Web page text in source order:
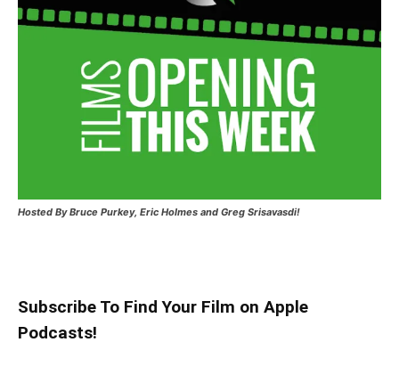
Hosted By Bruce Purkey, Eric Holmes and Greg Srisavasdi!
Subscribe To Find Your Film on Apple
Podcasts!